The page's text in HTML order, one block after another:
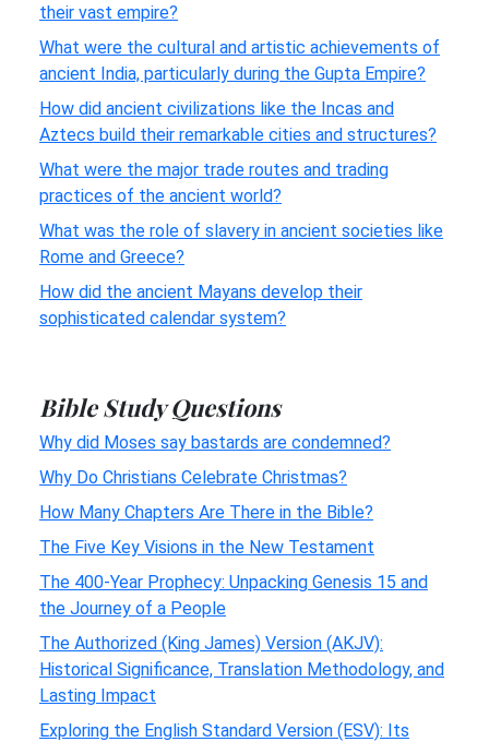
their vast empire?
What were the cultural and artistic achievements of
ancient India, particularly during the Gupta Empire?
How did ancient civilizations like the Incas and
Aztecs build their remarkable cities and structures?
What were the major trade routes and trading
practices of the ancient world?
What was the role of slavery in ancient societies like
Rome and Greece?
How did the ancient Mayans develop their
sophisticated calendar system?
Bible Study Questions
Why did Moses say bastards are condemned?
Why Do Christians Celebrate Christmas?
How Many Chapters Are There in the Bible?
The Five Key Visions in the New Testament
The 400-Year Prophecy: Unpacking Genesis 15 and
the Journey of a People
The Authorized (King James) Version (AKJV):
Historical Significance, Translation Methodology, and
Lasting Impact
Exploring the English Standard Version (ESV): Its